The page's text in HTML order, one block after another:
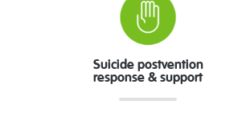
Suicide postvention
response & support